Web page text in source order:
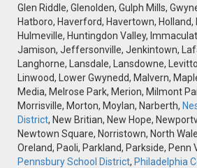
Glen Riddle, Glenolden, Gulph Mills,
Hatboro, Haverford, Havertown, Holland,
Hulmeville, Huntingdon Valley,
Jamison, Jeffersonville, Jenkintown,
Langhorne, Lansdale, Lansdowne,
Linwood, Lower Gwynedd, Malvern,
Media, Melrose Park, Merion, Milmont
Morrisville, Morton, Moylan, Narberth,
District, New Britian, New Hope,
Newtown Square, Norristown, North
Oreland, Paoli, Parkland, Parkside, Penn
Pennsbury School District, Philadelphia